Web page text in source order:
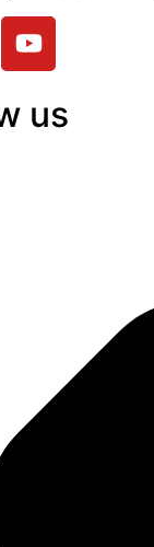
us